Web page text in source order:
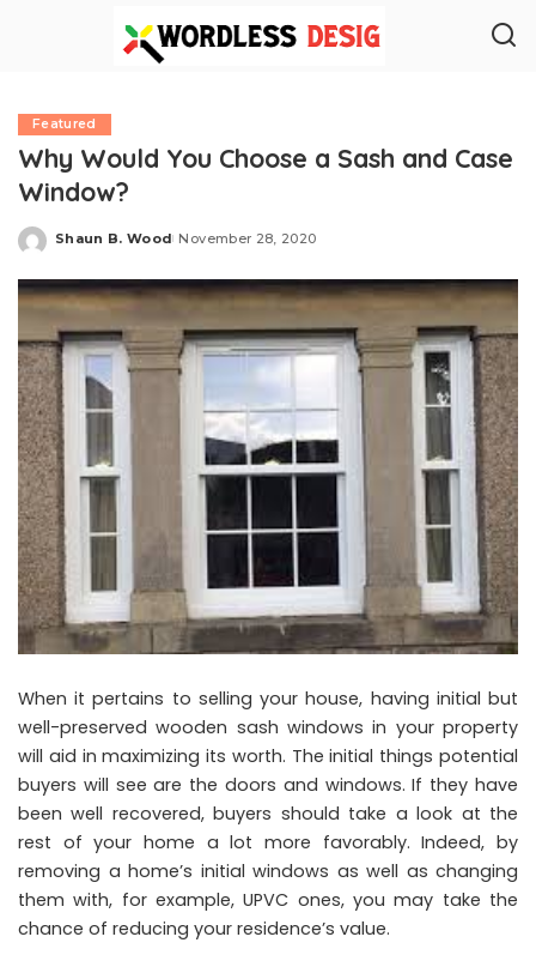
Featured
Why Would You Choose a Sash and Case
Window?
Posted
Shaun B. Wood November 28, 2020
When it pertains to selling your house, having initial but
well-preserved wooden sash windows in your property
will aid in maximizing its worth. The initial things potential
buyers will see are the doors and windows. If they have
been well recovered, buyers should take a look at the
rest of your home a lot more favorably. Indeed, by
removing a home’s initial windows as well as changing
them with, for example, UPVC ones, you may take the
chance of reducing your residence’s value.